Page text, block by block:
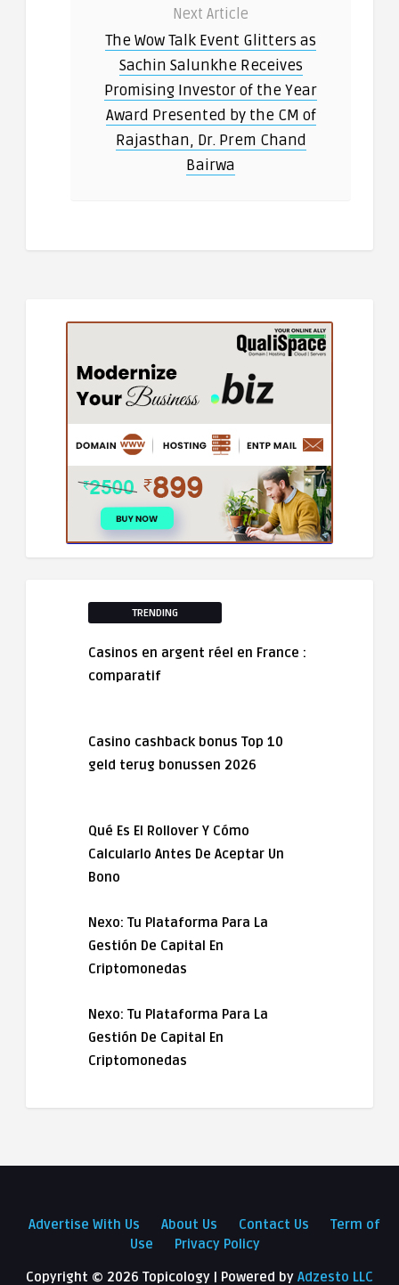
Next Article
The Wow Talk Event Glitters as
Sachin Salunkhe Receives
Promising Investor of the Year
Award Presented by the CM of
Rajasthan, Dr. Prem Chand
Bairwa
TRENDING
Casinos en argent réel en France :
comparatif
Casino cashback bonus Top 10
geld terug bonussen 2026
Qué Es El Rollover Y Cómo
Calcularlo Antes De Aceptar Un
Bono
Nexo: Tu Plataforma Para La
Gestión De Capital En
Criptomonedas
Nexo: Tu Plataforma Para La
Gestión De Capital En
Criptomonedas
Advertise With Us About Us Contact Us
Term of
Use
Privacy Policy
Copyright © 2026 Topicology | Powered by Adzesto LLC